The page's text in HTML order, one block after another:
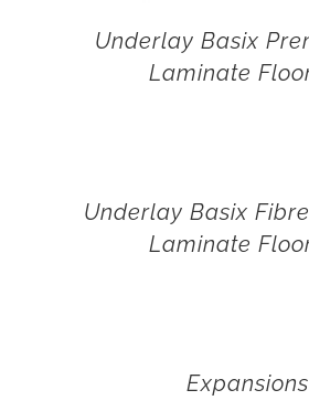
Underlay Basix
Laminate
Underlay Basix
Laminate
Expansions